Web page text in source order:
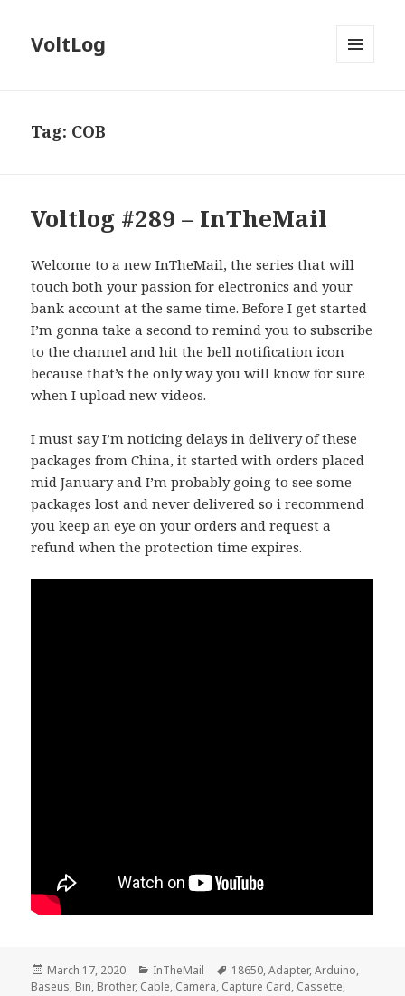
VoltLog
Tag: COB
Voltlog #289 – InTheMail
Welcome to a new InTheMail, the series that will
touch both your passion for electronics and your
bank account at the same time. Before I get started
I’m gonna take a second to remind you to subscribe
to the channel and hit the bell notification icon
because that’s the only way you will know for sure
when I upload new videos.
I must say I’m noticing delays in delivery of these
packages from China, it started with orders placed
mid January and I’m probably going to see some
packages lost and never delivered so i recommend
you keep an eye on your orders and request a
refund when the protection time expires.
Posted
on
March 17, 2020 Categories
InTheMail Tags
18650,Adapter,Arduino,
Baseus, Bin, Brother, Cable, Camera, Capture Card, Cassette,